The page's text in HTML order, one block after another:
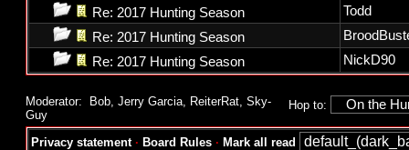
Re: 2017 Hunting Season
Todd
Re: 2017 Hunting Season
Re: 2017 Hunting Season
NickD90
Hop to:
Moderator: Bob, Jerry Garcia, ReiterRat, Sky-
Guy
Privacy statement· Board Rules · Mark all read